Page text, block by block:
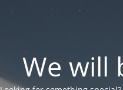
We will